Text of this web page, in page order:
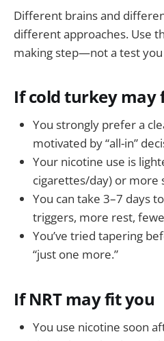
Different brains and
different approaches. Use
making step—not a test you
If cold turkey may
You strongly prefer a
motivated by “all-in”
Your nicotine use is
cigarettes/day) or more
You can take 3–7 days
triggers, more rest,
You’ve tried tapering
“just one more.”
If NRT may fit you
You use nicotine soon